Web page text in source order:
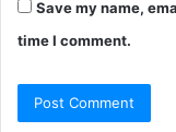
Save my name,
time I comment.